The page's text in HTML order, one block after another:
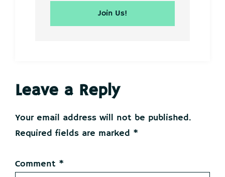
Reader
Interactions
Leave a Reply
Your email address will not be published.
Required fields are marked *
Comment *